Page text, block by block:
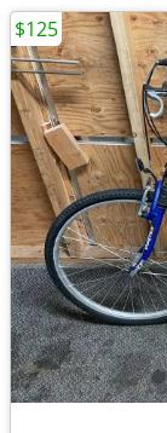
$125